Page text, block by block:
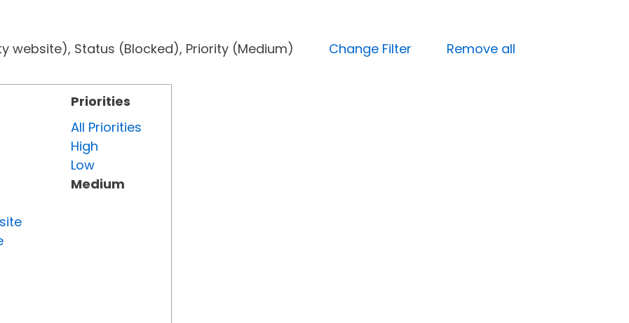
website), Status (Blocked), Priority (Medium) Change Filter
Remove all
Priorities
All Priorities
High
Low
Medium